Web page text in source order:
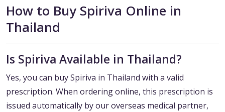
How to Buy Spiriva Online in
Thailand
Is Spiriva Available in Thailand?
Yes, you can buy Spiriva in Thailand with a valid
prescription. When ordering online, this prescription is
issued automatically by our overseas medical partner,